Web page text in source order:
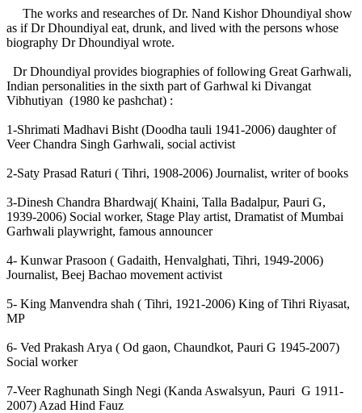
The works and researches of Dr. Nand Kishor Dhoundiyal show
as if Dr Dhoundiyal eat, drunk, and lived with the persons whose
biography Dr Dhoundiyal wrote.
Dr Dhoundiyal provides biographies of following Great Garhwali,
Indian personalities in the sixth part of Garhwal ki Divangat
Vibhutiyan (1980 ke pashchat) :
1-Shrimati Madhavi Bisht (Doodha tauli 1941-2006) daughter of
Veer Chandra Singh Garhwali, social activist
2-Saty Prasad Raturi ( Tihri, 1908-2006) Journalist, writer of books
3-Dinesh Chandra Bhardwaj( Khaini, Talla Badalpur, Pauri G,
1939-2006) Social worker, Stage Play artist, Dramatist of Mumbai
Garhwali playwright, famous announcer
4- Kunwar Prasoon ( Gadaith, Henvalghati, Tihri, 1949-2006)
Journalist, Beej Bachao movement activist
5- King Manvendra shah ( Tihri, 1921-2006) King of Tihri Riyasat,
MP
6- Ved Prakash Arya ( Od gaon, Chaundkot, Pauri G 1945-2007)
Social worker
7-Veer Raghunath Singh Negi (Kanda Aswalsyun, Pauri G 1911-
2007) Azad Hind Fauz